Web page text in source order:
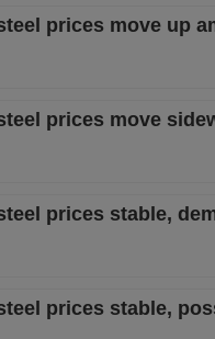
prices move up
prices move
prices stable,
prices stable,